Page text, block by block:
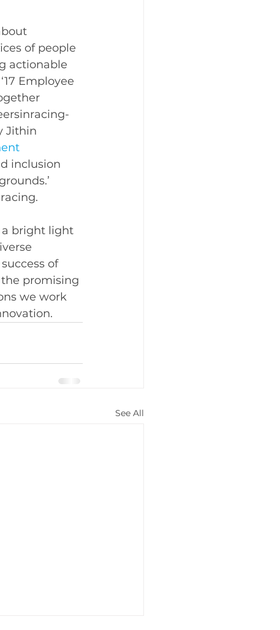
of people
actionable
Employee
Jithin
inclusion
a bright light
of
promising
we work
See All